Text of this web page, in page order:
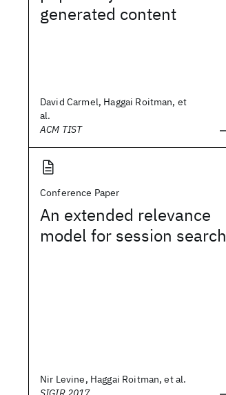
generated content
David Carmel, Haggai Roitman, et
al.
ACM TIST
Conference Paper
An extended relevance
model for session search
Nir Levine, Haggai Roitman, et al.